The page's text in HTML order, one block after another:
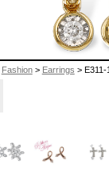
Fashion> Earrings > E311-